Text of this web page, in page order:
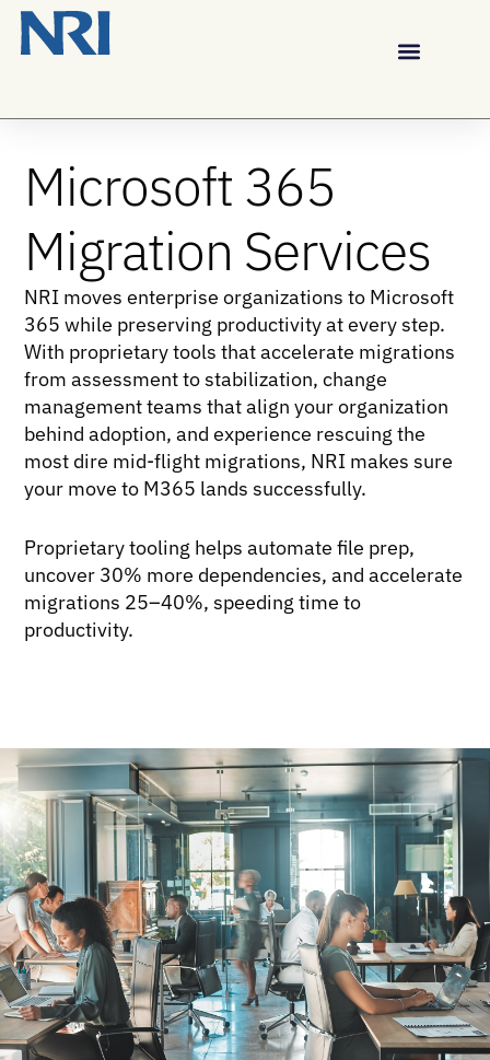
Microsoft 365
Migration Services
NRI moves enterprise organizations to Microsoft
365 while preserving productivity at every step.
With proprietary tools that accelerate migrations
from assessment to stabilization, change
management teams that align your organization
behind adoption, and experience rescuing the
most dire mid-flight migrations, NRI makes sure
your move to M365 lands successfully.
Proprietary tooling helps automate file prep,
uncover 30% more dependencies, and accelerate
migrations 25–40%, speeding time to
productivity.